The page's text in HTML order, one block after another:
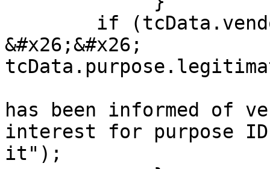
&#x26;&#x26;
has been informed of
interest for purpose
it");